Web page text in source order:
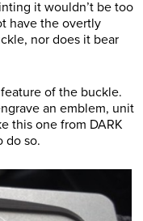
it wouldn’t be too
have the overtly
nor does it bear
of the buckle.
an emblem, unit
this one from DARK
do so.